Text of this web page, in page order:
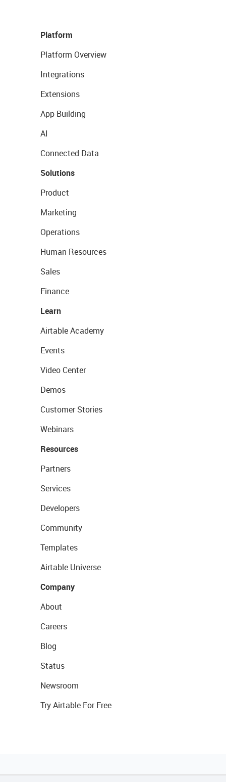
Platform
Platform Overview
Integrations
Extensions
App Building
AI
Connected Data
Solutions
Product
Marketing
Operations
Human Resources
Sales
Finance
Learn
Airtable Academy
Events
Video Center
Demos
Customer Stories
Webinars
Resources
Partners
Services
Developers
Community
Templates
Airtable Universe
Company
About
Careers
Blog
Status
Newsroom
Try Airtable For Free